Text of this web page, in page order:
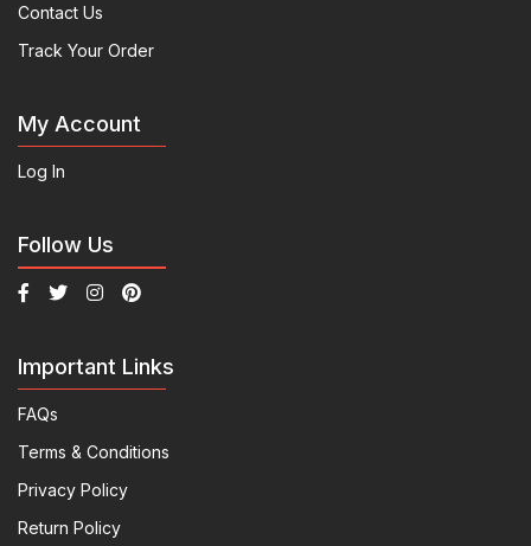
Contact Us
Track Your Order
My Account
Log In
Follow Us
Important Links
FAQs
Terms & Conditions
Privacy Policy
Return Policy